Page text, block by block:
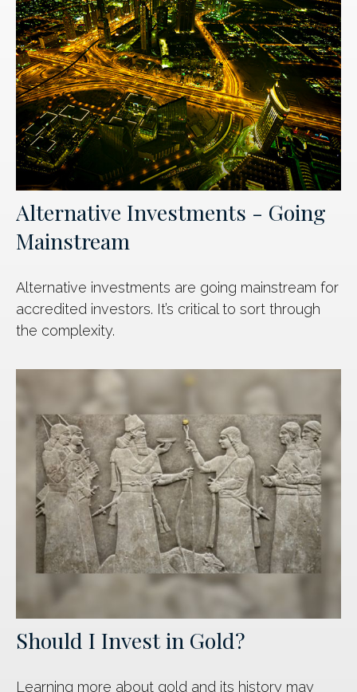
Alternative Investments - Going
Mainstream
Alternative investments are going mainstream for
accredited investors. It’s critical to sort through
the complexity.
Should I Invest in Gold?
Learning more about gold and its history may